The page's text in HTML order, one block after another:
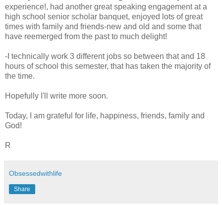
experience!, had another great speaking engagement at a
high school senior scholar banquet, enjoyed lots of great
times with family and friends-new and old and some that
have reemerged from the past to much delight!
-I technically work 3 different jobs so between that and 18
hours of school this semester, that has taken the majority of
the time.
Hopefully I'll write more soon.
Today, I am grateful for life, happiness, friends, family and
God!
R
Obsessedwithlife
Share